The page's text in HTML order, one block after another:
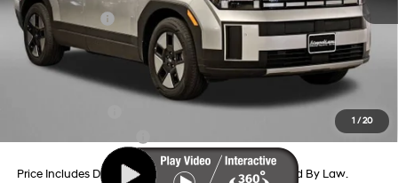
1 /20
Hyundai Offers:
-$3,000
Internet Price $37,327
Additional Hyundai Incentives You May Qualify For:
-$500
-$500
Price Includes Dealer Processing Charge. Not Required By Law.